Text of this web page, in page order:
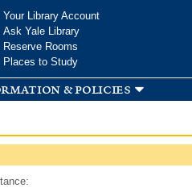
Your Library Account
Ask Yale Library
Reserve Rooms
Places to Study
& policies